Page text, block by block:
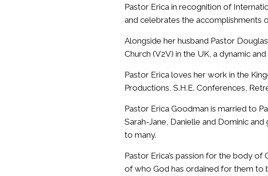
Pastor Erica in recognition of
and celebrates the accomplishments
Alongside her husband Pastor
Church (V2V) in the UK, a dynamic
Pastor Erica loves her work in the
Productions, S.H.E. Conferences,
Pastor Erica Goodman is married to
Sarah-Jane, Danielle and Dominic
to many.
Pastor Erica’s passion for the body
of who God has ordained for them to